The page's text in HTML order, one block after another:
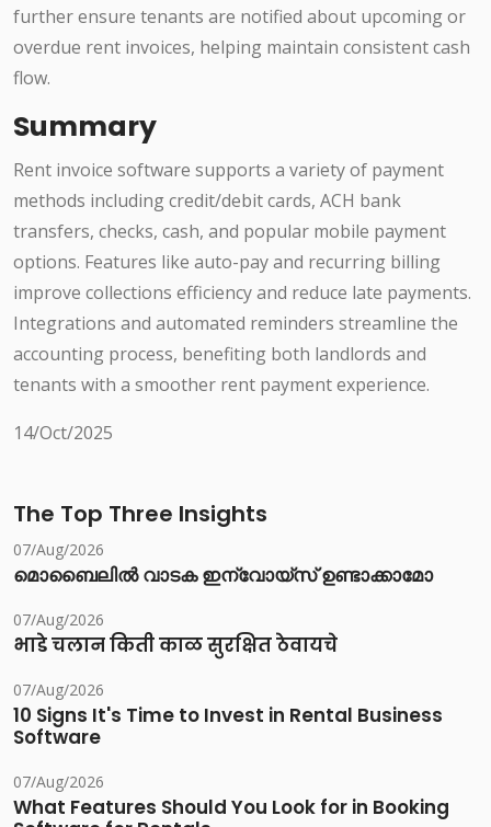
further ensure tenants are notified about upcoming or
overdue rent invoices, helping maintain consistent cash
flow.
Summary
Rent invoice software supports a variety of payment
methods including credit/debit cards, ACH bank
transfers, checks, cash, and popular mobile payment
options. Features like auto-pay and recurring billing
improve collections efficiency and reduce late payments.
Integrations and automated reminders streamline the
accounting process, benefiting both landlords and
tenants with a smoother rent payment experience.
14/Oct/2025
The Top Three Insights
07/Aug/2026
മൊബൈലിൽ വാടക ഇന്വോയ്സ് ഉണ്ടാക്കാമോ
07/Aug/2026
भाडे चलान किती काळ सुरक्षित ठेवायचे
07/Aug/2026
10 Signs It's Time to Invest in Rental Business
Software
07/Aug/2026
What Features Should You Look for in Booking